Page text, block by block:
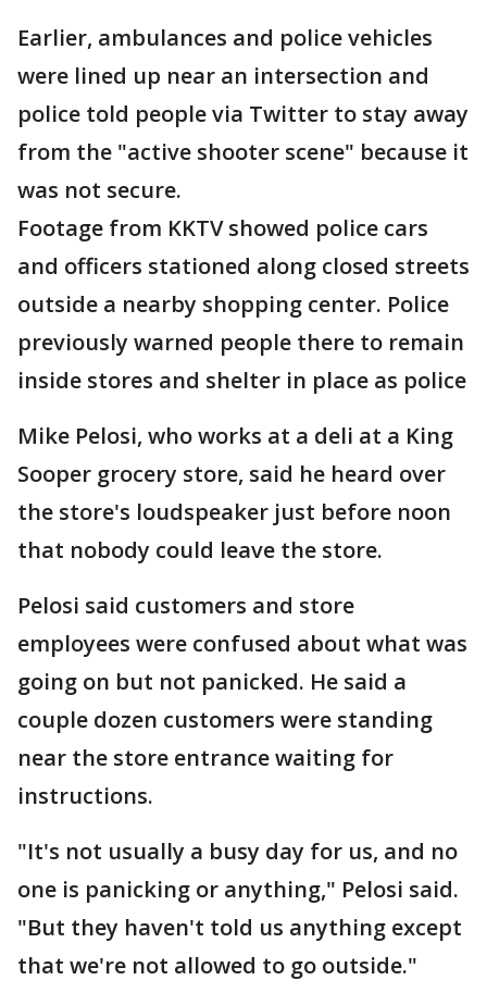
Earlier, ambulances and police vehicles
were lined up near an intersection and
police told people via Twitter to stay away
from the "active shooter scene" because it
was not secure.
Footage from KKTV showed police cars
and officers stationed along closed streets
outside a nearby shopping center. Police
previously warned people there to remain
inside stores and shelter in place as police
Mike Pelosi, who works at a deli at a King
Sooper grocery store, said he heard over
the store's loudspeaker just before noon
that nobody could leave the store.
Pelosi said customers and store
employees were confused about what was
going on but not panicked. He said a
couple dozen customers were standing
near the store entrance waiting for
instructions.
"It's not usually a busy day for us, and no
one is panicking or anything," Pelosi said.
"But they haven't told us anything except
that we're not allowed to go outside."